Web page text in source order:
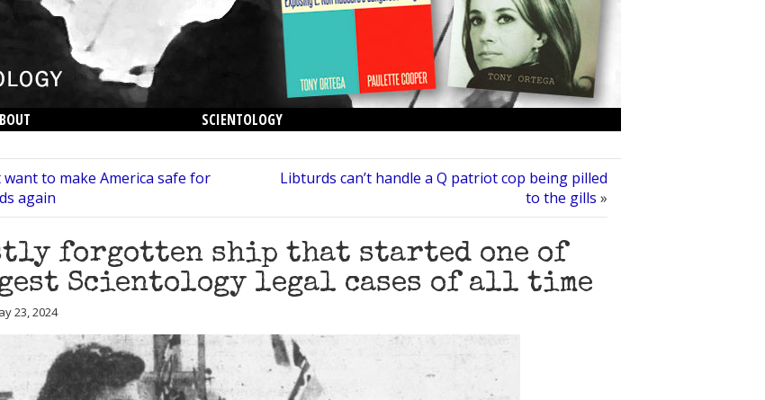
SCIENTOLOGY
to make America safe for
again
Libturds can’t handle a Q patriot cop being pilled
to the gills »
forgotten ship that started one of
Scientology legal cases of all time
23, 2024